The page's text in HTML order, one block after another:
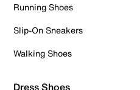
Running Shoes
Slip-On Sneakers
Walking Shoes
Dress Shoes